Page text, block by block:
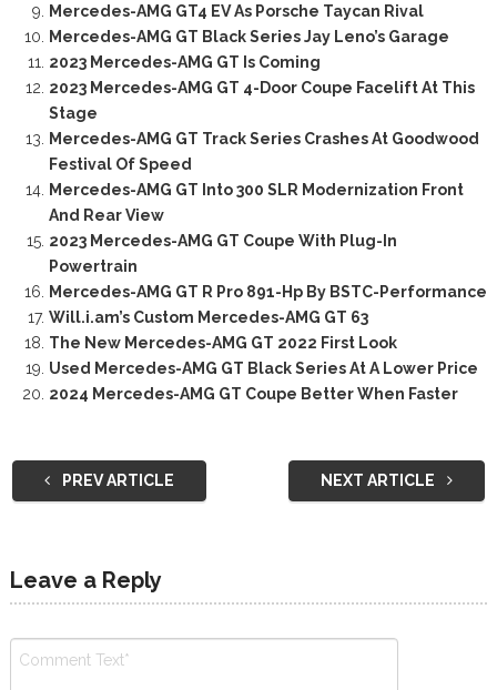
Mercedes-AMG GT4 EV As Porsche Taycan Rival
Mercedes-AMG GT Black Series Jay Leno’s Garage
2023 Mercedes-AMG GT Is Coming
2023 Mercedes-AMG GT 4-Door Coupe Facelift At This
Stage
Mercedes-AMG GT Track Series Crashes At Goodwood
Festival Of Speed
Mercedes-AMG GT Into 300 SLR Modernization Front
And Rear View
2023 Mercedes-AMG GT Coupe With Plug-In
Powertrain
Mercedes-AMG GT R Pro 891-Hp By BSTC-Performance
Will.i.am’s Custom Mercedes-AMG GT 63
The New Mercedes-AMG GT 2022 First Look
Used Mercedes-AMG GT Black Series At A Lower Price
2024 Mercedes-AMG GT Coupe Better When Faster
PREV ARTICLE NEXT ARTICLE
Leave a Reply